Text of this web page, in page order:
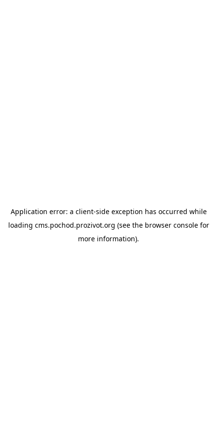
Application error: a client-side exception has occurred while
loading cms.pochod.prozivot.org (see the browser consolefor
more information).